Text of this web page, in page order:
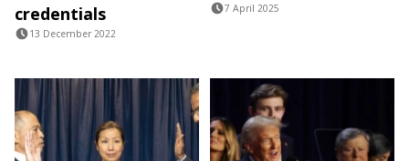
credentials
13 December 2022
7 April 2025